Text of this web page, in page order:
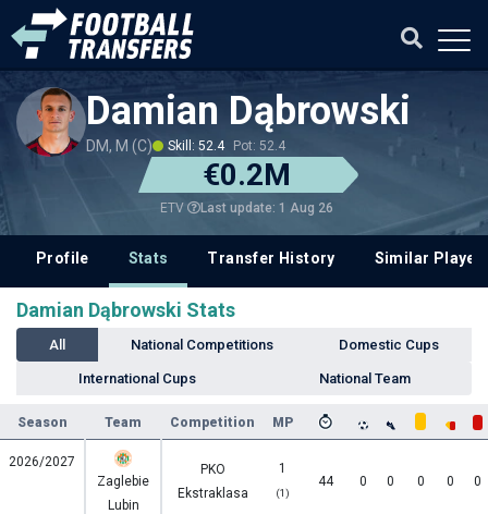
Damian Dąbrowski
DM, M (C) Skill: 52.4 Pot: 52.4
€0.2M
ETV Last update: 1 Aug 26
Profile Stats Transfer History Similar
Damian Dąbrowski Stats
All National Competitions Domestic Cups
International Cups National Team
Season Team Competition MP
2026/2027
Zaglebie
Lubin
PKO
Ekstraklasa
1
(1)
44 0 0 0 0 0